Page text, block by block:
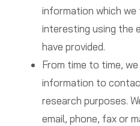
information which we
interesting using the
have provided.
From time to time,
information to
research purposes.
email, phone, fax or